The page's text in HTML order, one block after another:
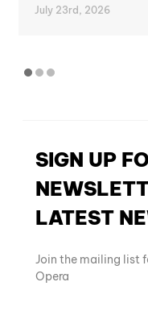
July 23rd, 2026
SIGN UP
LATEST
Join the mailing list
Opera